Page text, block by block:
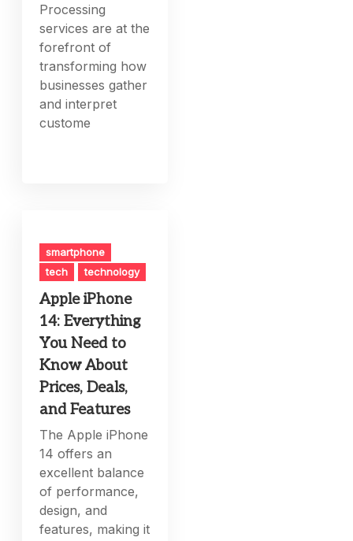
Processing
services are at the
forefront of
transforming how
businesses gather
and interpret
custome
smartphone
tech
technology
Apple iPhone
14: Everything
You Need to
Know About
Prices, Deals,
and Features
The Apple iPhone
14 offers an
excellent balance
of performance,
design, and
features, making it